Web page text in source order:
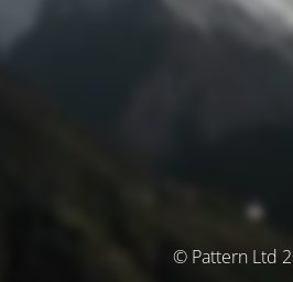
© Pattern Ltd